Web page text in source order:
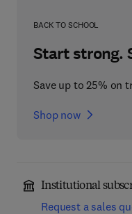
BACK TO SCHOOL
Start strong.
Save up to 25% on
Shop now
Institutional
Request a sales